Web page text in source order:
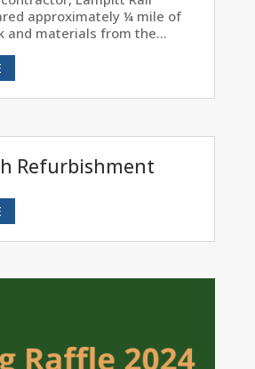
approximately ¼ mile of
and materials from the...
Refurbishment